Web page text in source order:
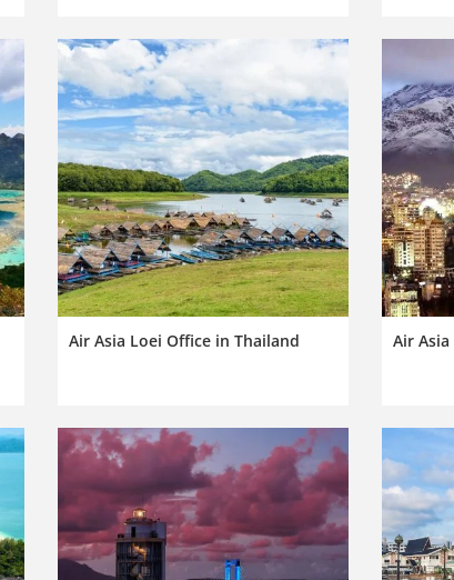
Air Asia Loei Office in Thailand Air